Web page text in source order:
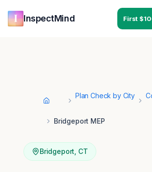
InspectMind First
Home
Plan Check by City
Bridgeport MEP
Bridgeport CT